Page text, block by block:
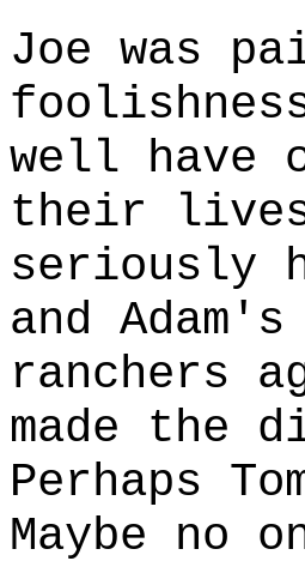
Joe was
well have
their
seriously
and
ranchers
made the
Perhaps
Maybe no